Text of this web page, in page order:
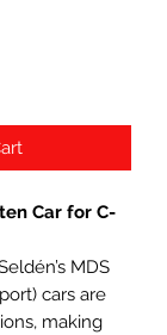
Car for C-
MDS
cars are
making